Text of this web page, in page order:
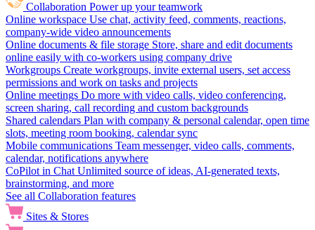
Collaboration Power up your teamwork
Online workspace Use chat, activity feed, comments, reactions,
company-wide video announcements
Online documents & file storage Store, share and edit documents
online easily with co-workers using company drive
Workgroups Create workgroups, invite external users, set access
permissions and work on tasks and projects
Online meetings Do more with video calls, video conferencing,
screen sharing, call recording and custom backgrounds
Shared calendars Plan with company & personal calendar, open time
slots, meeting room booking, calendar sync
Mobile communications Team messenger, video calls, comments,
calendar, notifications anywhere
CoPilot in Chat Unlimited source of ideas, AI-generated texts,
brainstorming, and more
See all Collaboration features
Sites & Stores